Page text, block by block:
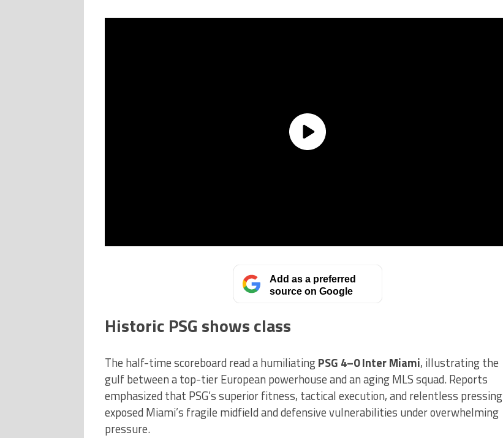
Add as a preferred
source on Google
Historic PSG shows class
The half-time scoreboard read a humiliatingPSG 4–0 Inter Miami, illustrating the
gulf between a top-tier European powerhouse and an aging MLS squad. Reports
emphasized that PSG’s superior fitness, tactical execution, and relentless pressing
exposed Miami’s fragile midfield and defensive vulnerabilities under overwhelming
pressure.